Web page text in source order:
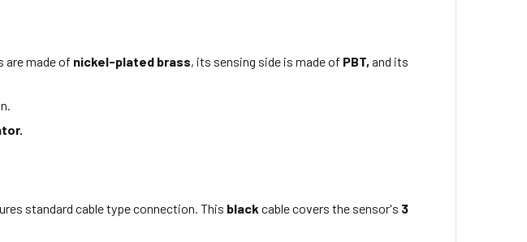
are made of nickel-plated brass, its sensing side is made of PBT, and its
standard cable type connection. This black cable covers the sensor's 3